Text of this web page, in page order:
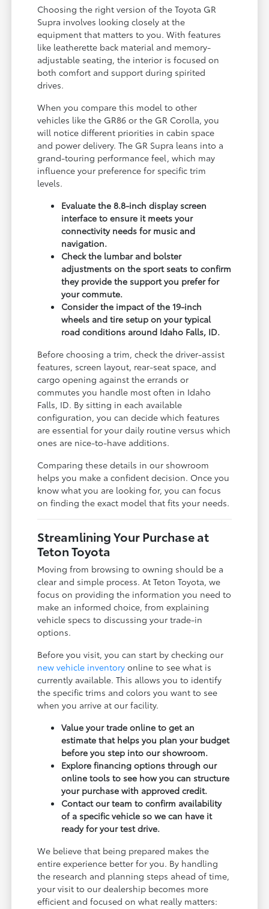
Choosing the right version of the Toyota GR
Supra involves looking closely at the
equipment that matters to you. With features
like leatherette back material and memory-
adjustable seating, the interior is focused on
both comfort and support during spirited
drives.
When you compare this model to other
vehicles like the GR86 or the GR Corolla, you
will notice different priorities in cabin space
and power delivery. The GR Supra leans into a
grand-touring performance feel, which may
influence your preference for specific trim
levels.
Evaluate the 8.8-inch display screen
interface to ensure it meets your
connectivity needs for music and
navigation.
Check the lumbar and bolster
adjustments on the sport seats to confirm
they provide the support you prefer for
your commute.
Consider the impact of the 19-inch
wheels and tire setup on your typical
road conditions around Idaho Falls, ID.
Before choosing a trim, check the driver-assist
features, screen layout, rear-seat space, and
cargo opening against the errands or
commutes you handle most often in Idaho
Falls, ID. By sitting in each available
configuration, you can decide which features
are essential for your daily routine versus which
ones are nice-to-have additions.
Comparing these details in our showroom
helps you make a confident decision. Once you
know what you are looking for, you can focus
on finding the exact model that fits your needs.
Streamlining Your Purchase at
Teton Toyota
Moving from browsing to owning should be a
clear and simple process. At Teton Toyota, we
focus on providing the information you need to
make an informed choice, from explaining
vehicle specs to discussing your trade-in
options.
Before you visit, you can start by checking our
new vehicle inventory online to see what is
currently available. This allows you to identify
the specific trims and colors you want to see
when you arrive at our facility.
Value your trade online to get an
estimate that helps you plan your budget
before you step into our showroom.
Explore financing options through our
online tools to see how you can structure
your purchase with approved credit.
Contact our team to confirm availability
of a specific vehicle so we can have it
ready for your test drive.
We believe that being prepared makes the
entire experience better for you. By handling
the research and planning steps ahead of time,
your visit to our dealership becomes more
efficient and focused on what really matters: